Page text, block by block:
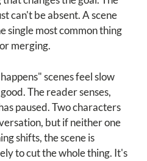
can't be absent. A scene
single most common thing
merging.
scenes feel slow
The reader senses,
paused. Two characters
but if neither one
shifts, the scene is
to cut the whole thing. It's